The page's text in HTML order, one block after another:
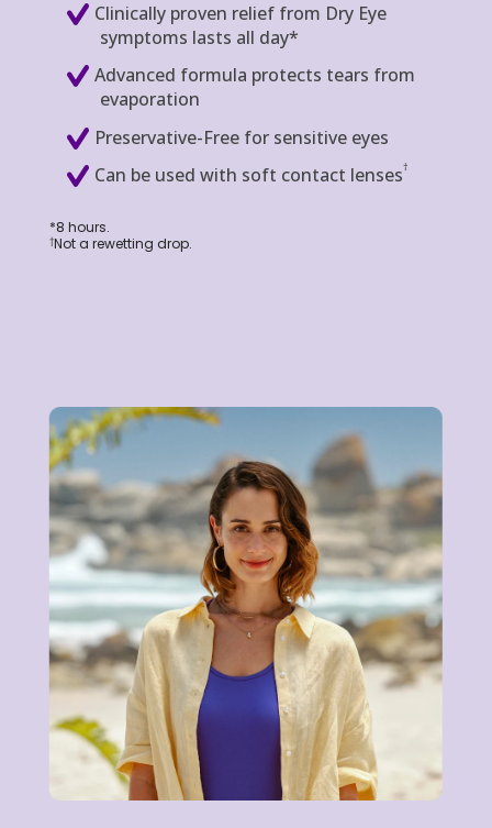
Clinically proven relief from Dry Eye
symptoms lasts all day*
Advanced formula protects tears from
evaporation
Preservative-Free for sensitive eyes
Can be used with soft contact lenses†
*8 hours.
†Not a rewetting drop.